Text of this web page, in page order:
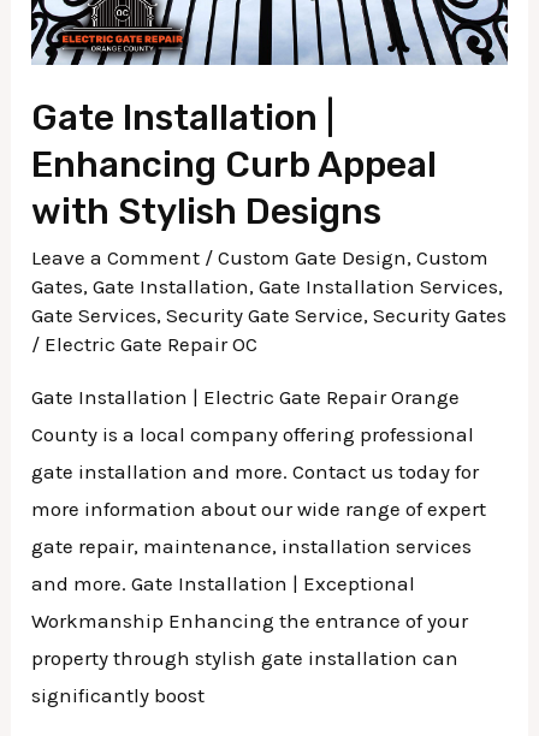
Gate Installation |
Enhancing Curb Appeal
with Stylish Designs
Leave a Comment /Custom Gate Design,Custom
Gates,Gate Installation,Gate Installation Services,
Gate Services,Security Gate Service,Security Gates
/ Electric Gate Repair OC
Gate Installation | Electric Gate Repair Orange
County is a local company offering professional
gate installation and more. Contact us today for
more information about our wide range of expert
gate repair, maintenance, installation services
and more. Gate Installation | Exceptional
Workmanship Enhancing the entrance of your
property through stylish gate installation can
significantly boost
Designs